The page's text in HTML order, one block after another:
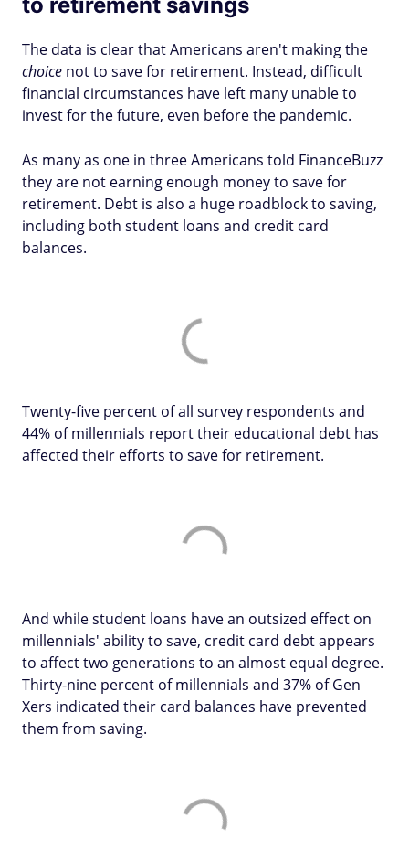
The data is clear that Americans aren't making the
choice not to save for retirement. Instead, difficult
financial circumstances have left many unable to
invest for the future, even before the pandemic.
As many as one in three Americans told FinanceBuzz
they are not earning enough money to save for
retirement. Debt is also a huge roadblock to saving,
including both student loans and credit card
balances.
Twenty-five percent of all survey respondents and
44% of millennials report their educational debt has
affected their efforts to save for retirement.
And while student loans have an outsized effect on
millennials' ability to save, credit card debt appears
to affect two generations to an almost equal degree.
Thirty-nine percent of millennials and 37% of Gen
Xers indicated their card balances have prevented
them from saving.